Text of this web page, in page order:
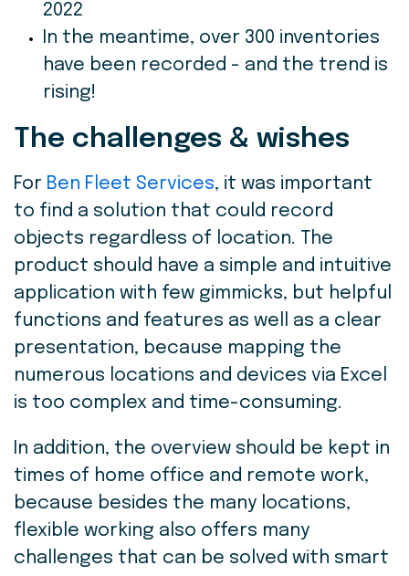
2022
In the meantime, over 300 inventories
have been recorded - and the trend is
rising!
The challenges & wishes
For Ben Fleet Services, it was important
to find a solution that could record
objects regardless of location. The
product should have a simple and intuitive
application with few gimmicks, but helpful
functions and features as well as a clear
presentation, because mapping the
numerous locations and devices via Excel
is too complex and time-consuming.
In addition, the overview should be kept in
times of home office and remote work,
because besides the many locations,
flexible working also offers many
challenges that can be solved with smart